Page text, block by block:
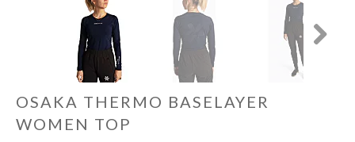
PRINT NR. / NAME
OSAKA THERMO BASELAYER
WOMEN TOP